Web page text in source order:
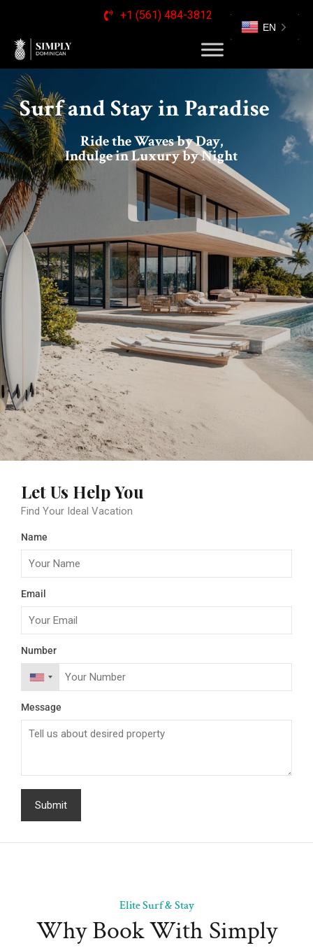
+1 (561) 484-3812
Surf and Stay in Paradise
Ride the Waves by Day,
Indulge in Luxury by Night
Let Us Help You
Find Your Ideal Vacation
Name
Email
Number
Message
Elite Surf & Stay
Why Book With Simply
EN